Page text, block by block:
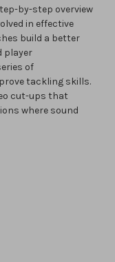
by-step overview
in effective
build a better
player
of
tackling skills.
cut-ups that
where sound